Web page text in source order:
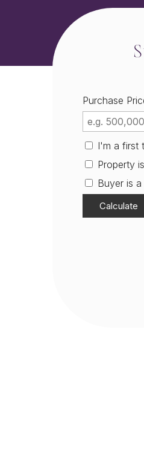
Purchase
I'm a first
Property
Buyer is
Calculate